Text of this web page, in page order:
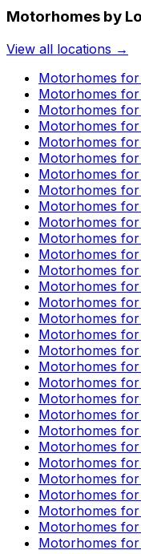
Motorhomes by
View all locations →
Motorhomes
Motorhomes
Motorhomes
Motorhomes
Motorhomes
Motorhomes
Motorhomes
Motorhomes
Motorhomes
Motorhomes
Motorhomes
Motorhomes
Motorhomes
Motorhomes
Motorhomes
Motorhomes
Motorhomes
Motorhomes
Motorhomes
Motorhomes
Motorhomes
Motorhomes
Motorhomes
Motorhomes
Motorhomes
Motorhomes
Motorhomes
Motorhomes
Motorhomes
Motorhomes